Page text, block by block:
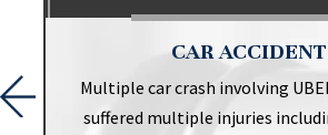
CAR ACCIDENT
Multiple car crash involving
suffered multiple injuries